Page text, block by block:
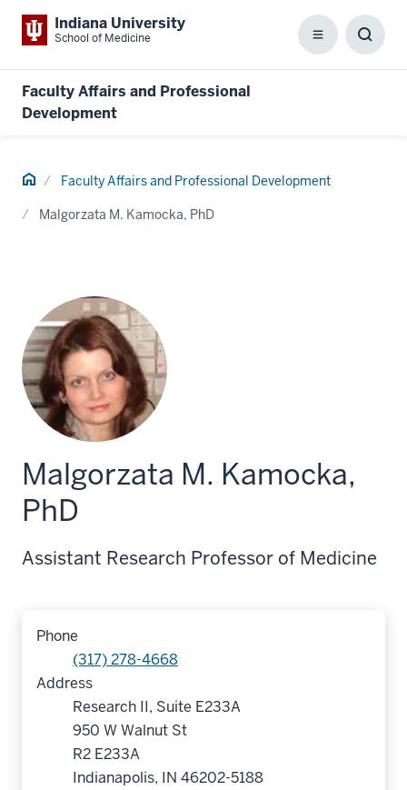
Indiana University
School of Medicine Menu
Faculty Affairs and Professional
Development
Home Faculty Affairs and Professional Development
Malgorzata M. Kamocka, PhD
Malgorzata M. Kamocka,
PhD
Assistant Research Professor of Medicine
Phone
(317) 278-4668
Address
Research II, Suite E233A
950 W Walnut St
R2 E233A
Indianapolis, IN 46202-5188